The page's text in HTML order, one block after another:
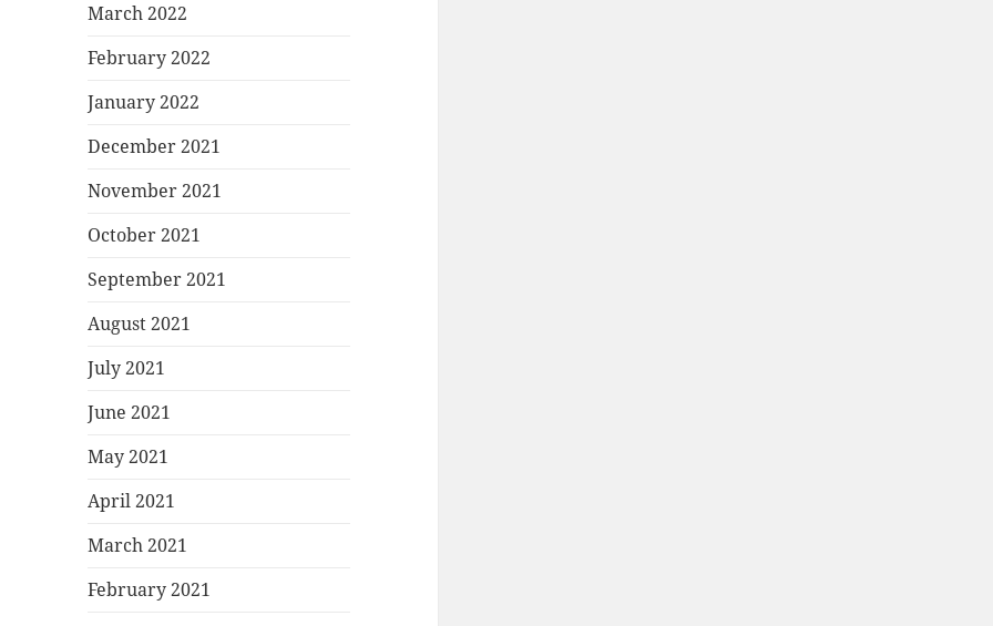
March 2022
February 2022
January 2022
December 2021
November 2021
October 2021
September 2021
August 2021
July 2021
June 2021
May 2021
April 2021
March 2021
February 2021